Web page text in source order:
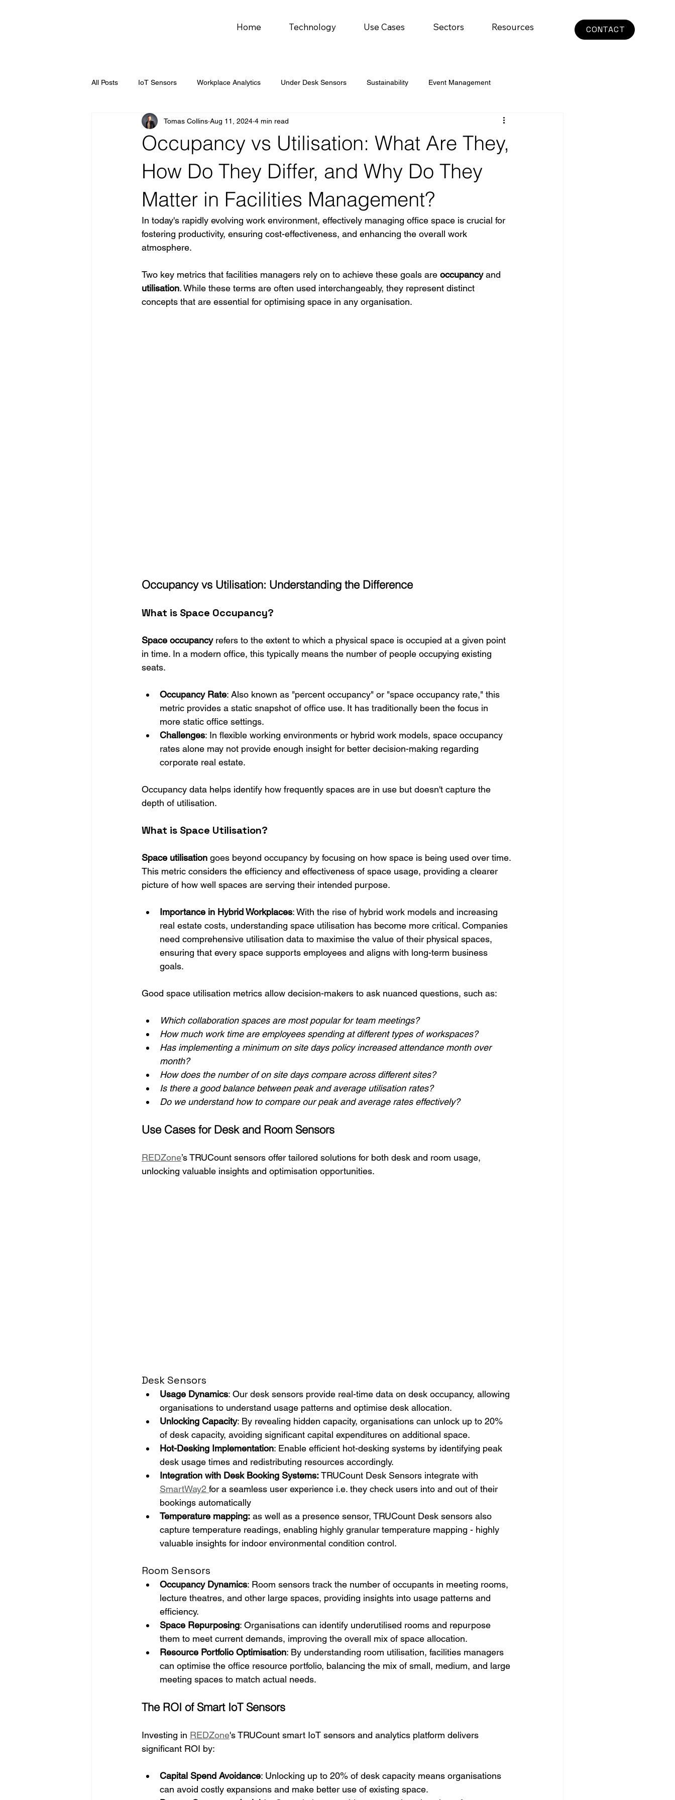
Home Technology Use Cases Sectors Resources CONTACT
All Posts IoT Sensors Workplace Analytics Under Desk Sensors Sustainability Event Management
Workplace Optimisation Smart car parks
Occupancy vs Utilisation: What Are They,
How Do They Differ, and Why Do They
Matter in Facilities Management?
Tomas Collins Aug 11, 2024 4 min read
In today's rapidly evolving work environment, effectively managing office space is crucial for
fostering productivity, ensuring cost-effectiveness, and enhancing the overall work
atmosphere.
Two key metrics that facilities managers rely on to achieve these goals are occupancy and
utilisation. While these terms are often used interchangeably, they represent distinct
concepts that are essential for optimising space in any organisation.
Occupancy vs Utilisation: Understanding the Difference
What is Space Occupancy?
Space occupancy refers to the extent to which a physical space is occupied at a given point
in time. In a modern office, this typically means the number of people occupying existing
seats.
Occupancy Rate: Also known as "percent occupancy" or "space occupancy rate," this
metric provides a static snapshot of office use. It has traditionally been the focus in
more static office settings.
Challenges: In flexible working environments or hybrid work models, space occupancy
rates alone may not provide enough insight for better decision-making regarding
corporate real estate.
Occupancy data helps identify how frequently spaces are in use but doesn't capture the
depth of utilisation.
What is Space Utilisation?
Space utilisation goes beyond occupancy by focusing on how space is being used over time.
This metric considers the efficiency and effectiveness of space usage, providing a clearer
picture of how well spaces are serving their intended purpose.
Importance in Hybrid Workplaces: With the rise of hybrid work models and increasing
real estate costs, understanding space utilisation has become more critical. Companies
need comprehensive utilisation data to maximise the value of their physical spaces,
ensuring that every space supports employees and aligns with long-term business
goals.
Good space utilisation metrics allow decision-makers to ask nuanced questions, such as:
Which collaboration spaces are most popular for team meetings?
How much work time are employees spending at different types of workspaces?
Has implementing a minimum on site days policy increased attendance month over
month?
How does the number of on site days compare across different sites?
Is there a good balance between peak and average utilisation rates?
Do we understand how to compare our peak and average rates effectively?
Use Cases for Desk and Room Sensors
REDZone’s TRUCount sensors offer tailored solutions for both desk and room usage,
unlocking valuable insights and optimisation opportunities.
Desk Sensors
Usage Dynamics: Our desk sensors provide real-time data on desk occupancy, allowing
organisations to understand usage patterns and optimise desk allocation.
Unlocking Capacity: By revealing hidden capacity, organisations can unlock up to 20%
of desk capacity, avoiding significant capital expenditures on additional space.
Hot-Desking Implementation: Enable efficient hot-desking systems by identifying peak
desk usage times and redistributing resources accordingly.
Integration with Desk Booking Systems: TRUCount Desk Sensors integrate with
SmartWay2 for a seamless user experience i.e. they check users into and out of their
bookings automatically
Temperature mapping: as well as a presence sensor, TRUCount Desk sensors also
capture temperature readings, enabling highly granular temperature mapping - highly
valuable insights for indoor environmental condition control.
Room Sensors
Occupancy Dynamics: Room sensors track the number of occupants in meeting rooms,
lecture theatres, and other large spaces, providing insights into usage patterns and
efficiency.
Space Repurposing: Organisations can identify underutilised rooms and repurpose
them to meet current demands, improving the overall mix of space allocation.
Resource Portfolio Optimisation: By understanding room utilisation, facilities managers
can optimise the office resource portfolio, balancing the mix of small, medium, and large
meeting spaces to match actual needs.
The ROI of Smart IoT Sensors
Investing in REDZone's TRUCount smart IoT sensors and analytics platform delivers
significant ROI by:
Capital Spend Avoidance: Unlocking up to 20% of desk capacity means organisations
can avoid costly expansions and make better use of existing space.